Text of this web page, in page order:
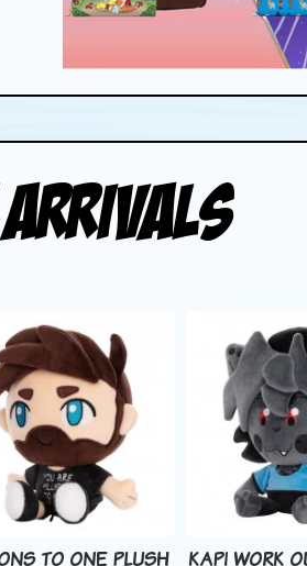
Arrivals
TO ONE PLUSH
KAPI WORK